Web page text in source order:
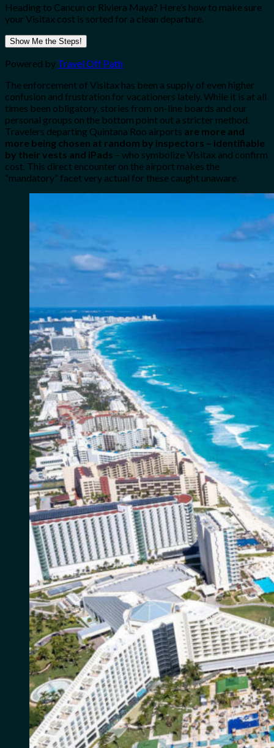
Heading to Cancun or Riviera Maya? Here’s how to make sure
your Visitax cost is sorted for a clean departure.
Show Me the Steps!
Powered by Travel Off Path
The enforcement of Visitax has been a supply of even higher
confusion and frustration for vacationers lately. While it is at all
times been obligatory, stories from on-line boards and our
personal groups on the bottom point out a stricter method.
Travelers departing Quintana Roo airports are more and
more being chosen at random by inspectors – identifiable
by their vests and iPads – who symbolize Visitax and confirm
cost. This direct encounter on the airport makes the
“mandatory” facet very actual for these caught unaware.